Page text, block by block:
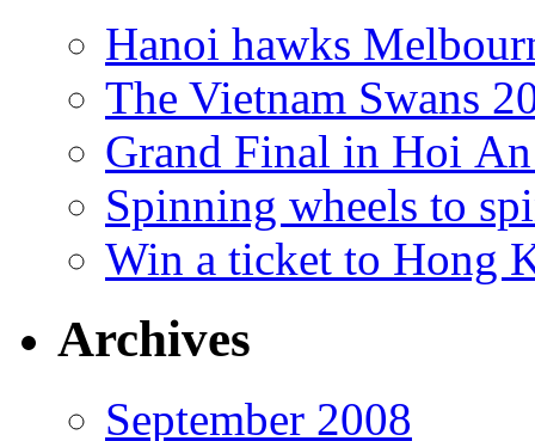
Hanoi hawks
The Vietnam Swans
Grand Final in Hoi
Spinning wheels to
Win a ticket to Hong
Archives
September 2008